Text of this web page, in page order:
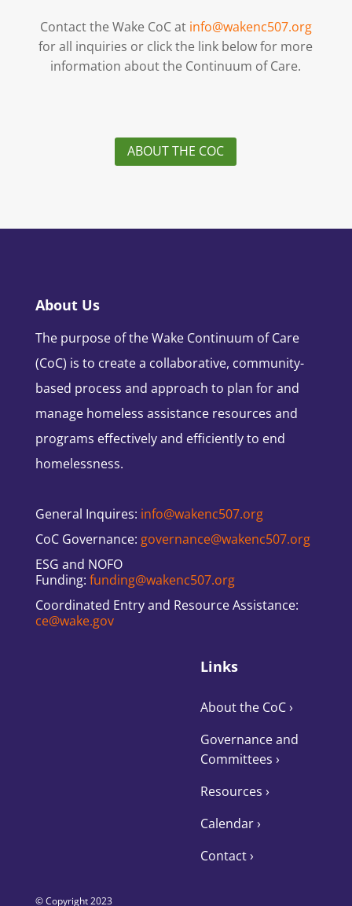
Contact the Wake CoC at info@wakenc507.org
for all inquiries or click the link below for more
information about the Continuum of Care.
ABOUT THE COC
About Us
The purpose of the Wake Continuum of Care
(CoC) is to create a collaborative, community-
based process and approach to plan for and
manage homeless assistance resources and
programs effectively and efficiently to end
homelessness.
General Inquires: info@wakenc507.org
CoC Governance: governance@wakenc507.org
ESG and NOFO
Funding: funding@wakenc507.org
Coordinated Entry and Resource Assistance:
ce@wake.gov
Links
About the CoC›
Governance and
Committees ›
Resources ›
Calendar ›
Contact ›
© Copyright 2023